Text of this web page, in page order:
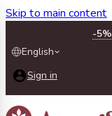
Skip to main content
-5%
English
Sign in